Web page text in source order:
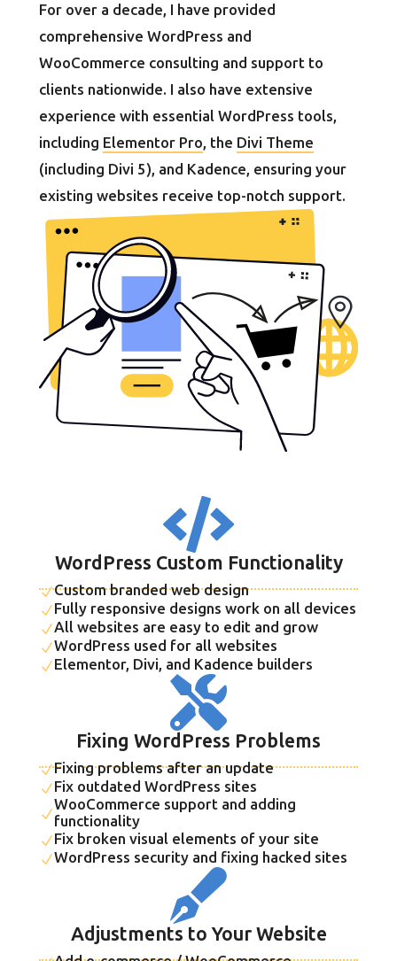
For over a decade, I have provided
comprehensive WordPress and
WooCommerce consulting and support to
clients nationwide. I also have extensive
experience with essential WordPress tools,
including Elementor Pro, the Divi Theme
(including Divi 5), and Kadence, ensuring your
existing websites receive top-notch support.

WordPress Custom Functionality
NCustom branded web design
NFully responsive designs work on all devices
NAll websites are easy to edit and grow
NWordPress used for all websites
NElementor, Divi, and Kadence builders

Fixing WordPress Problems
NFixing problems after an update
NFix outdated WordPress sites
N
WooCommerce support and adding
functionality
NFix broken visual elements of your site
NWordPress security and fixing hacked sites

Adjustments to Your Website